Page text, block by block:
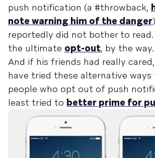
push notification (a #throwback,
note warning him of the danger
reportedly did not bother to read.
the ultimate opt-out, by the way.
And if his friends had really
have tried these alternative ways
people who opt out of push
least tried to better prime for